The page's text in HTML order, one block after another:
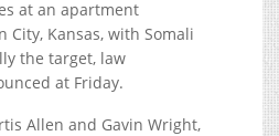
at an apartment
City, Kansas, with Somali
the target, law
at Friday.
Allen and Gavin Wright,